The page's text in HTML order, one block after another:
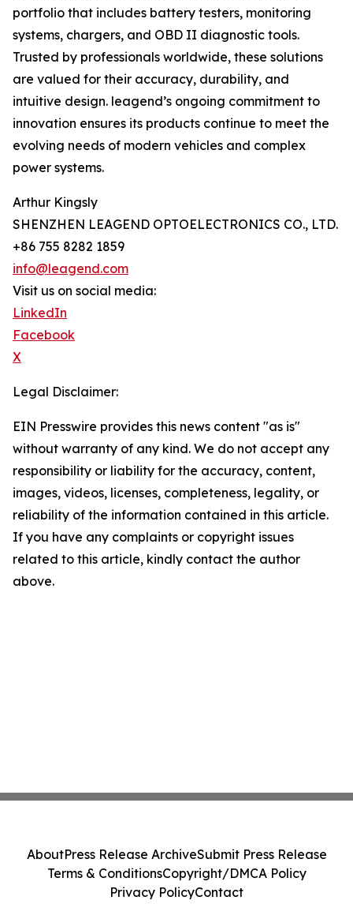
portfolio that includes battery testers, monitoring
systems, chargers, and OBD II diagnostic tools.
Trusted by professionals worldwide, these solutions
are valued for their accuracy, durability, and
intuitive design. leagend’s ongoing commitment to
innovation ensures its products continue to meet the
evolving needs of modern vehicles and complex
power systems.
Arthur Kingsly
SHENZHEN LEAGEND OPTOELECTRONICS CO., LTD.
+86 755 8282 1859
info@leagend.com
Visit us on social media:
LinkedIn
Facebook
X
Legal Disclaimer:
EIN Presswire provides this news content "as is"
without warranty of any kind. We do not accept any
responsibility or liability for the accuracy, content,
images, videos, licenses, completeness, legality, or
reliability of the information contained in this article.
If you have any complaints or copyright issues
related to this article, kindly contact the author
above.
AboutPress Release ArchiveSubmit Press Release
Terms & ConditionsCopyright/DMCA Policy
Privacy PolicyContact